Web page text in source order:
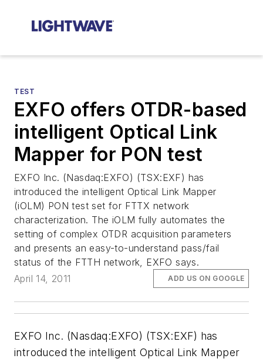
TEST
EXFO offers OTDR-based
intelligent Optical Link
Mapper for PON test
EXFO Inc. (Nasdaq:EXFO) (TSX:EXF) has
introduced the intelligent Optical Link Mapper
(iOLM) PON test set for FTTX network
characterization. The iOLM fully automates the
setting of complex OTDR acquisition parameters
and presents an easy-to-understand pass/fail
status of the FTTH network, EXFO says.
April 14, 2011
ADD US ON GOOGLE
EXFO Inc. (Nasdaq:EXFO) (TSX:EXF) has
introduced the intelligent Optical Link Mapper